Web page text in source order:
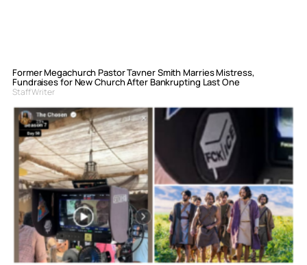
Former Megachurch Pastor Tavner Smith Marries Mistress,
Fundraises for New Church After Bankrupting Last One
Staff Writer